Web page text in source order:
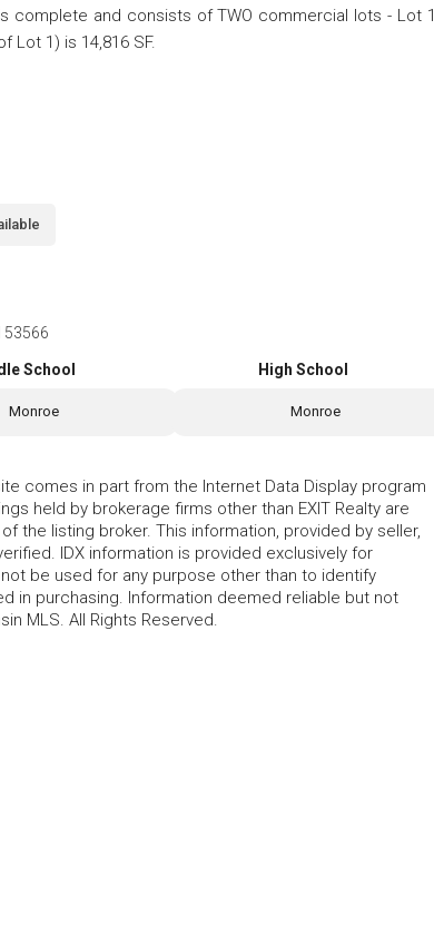
complete and consists of TWO commercial lots - Lot 1
Lot 1) is 14,816 SF.
53566
School
Monroe
High School
Monroe
comes in part from the Internet Data Display program
held by brokerage firms other than EXIT Realty are
the listing broker. This information, provided by seller,
IDX information is provided exclusively for
be used for any purpose other than to identify
in purchasing. Information deemed reliable but not
MLS. All Rights Reserved.